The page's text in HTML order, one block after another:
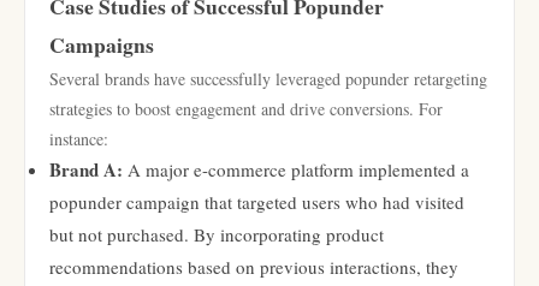
Campaigns
Several brands have successfully leveraged popunder retargeting
strategies to boost engagement and drive conversions. For
instance:
Brand A: A major e-commerce platform implemented a
popunder campaign that targeted users who had visited
but not purchased. By incorporating product
recommendations based on previous interactions, they